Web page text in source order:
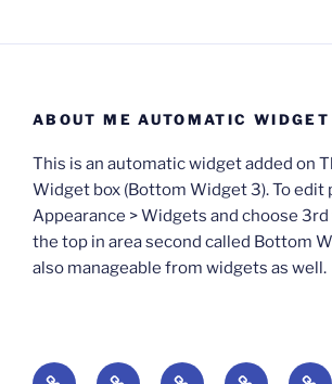
ABOUT ME AUTOMATIC WIDGET
This is an automatic widget added on
Widget box (Bottom Widget 3). To edit
Appearance > Widgets and choose
the top in area second called Bottom
also manageable from widgets as well.
BOOKS DegreesUpdate Anxious